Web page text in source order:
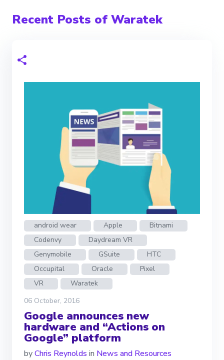
Recent Posts of Waratek
android wear Apple
Bitnami
Codenvy
Daydream VR
Genymobile
GSuite
HTC
Occupital
Oracle
Pixel
VR
Waratek
06 October, 2016
Google announces new
hardware and “Actions on
Google” platform
byChris Reynolds in News and Resources